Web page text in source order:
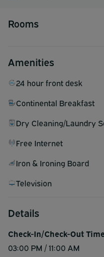
Rooms
Amenities
24 hour front desk
Continental Breakfast
Dry Cleaning/Laundry
Free Internet
Iron & Ironing Board
Television
Details
Check-In/Check-Out
03:00 PM / 11:00 AM